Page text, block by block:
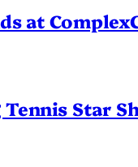
at
Tennis Star